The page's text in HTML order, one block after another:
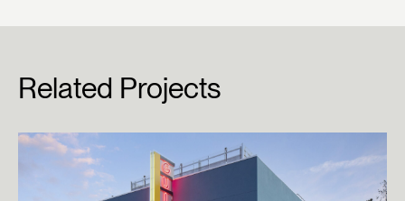
Related Projects